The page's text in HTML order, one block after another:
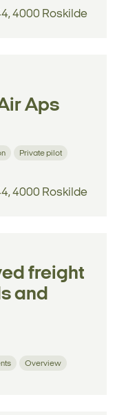
4000 Roskilde
Aps
Private pilot
4000 Roskilde
freight
and
Overview